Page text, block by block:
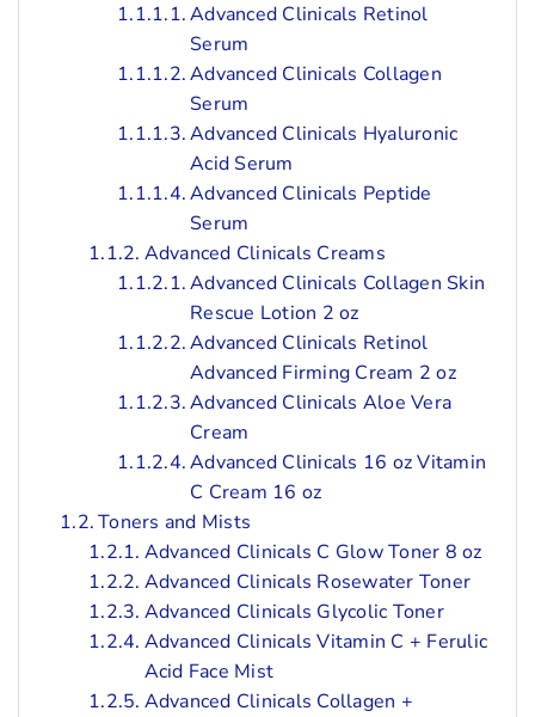
Advanced Clinicals Retinol
Serum
Advanced Clinicals Collagen
Serum
Advanced Clinicals Hyaluronic
Acid Serum
Advanced Clinicals Peptide
Serum
Advanced Clinicals Creams
Advanced Clinicals Collagen Skin
Rescue Lotion 2 oz
Advanced Clinicals Retinol
Advanced Firming Cream 2 oz
Advanced Clinicals Aloe Vera
Cream
Advanced Clinicals 16 oz Vitamin
C Cream 16 oz
Toners and Mists
Advanced Clinicals C Glow Toner 8 oz
Advanced Clinicals Rosewater Toner
Advanced Clinicals Glycolic Toner
Advanced Clinicals Vitamin C + Ferulic
Acid Face Mist
Advanced Clinicals Collagen +